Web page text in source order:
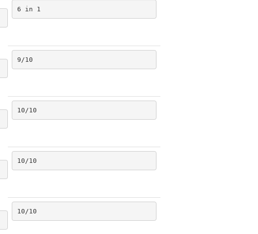
6 in 1
9/10
10/10
10/10
10/10